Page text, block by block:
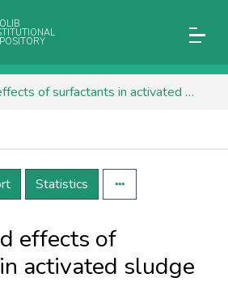
Removal and effects of surfactants in activated sludge system
Details
Statistics
effects of
activated sludge